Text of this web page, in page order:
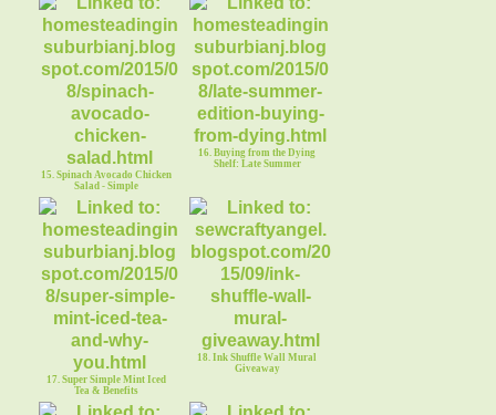
15. Spinach Avocado Chicken
Salad - Simple
16. Buying from the Dying
Shelf: Late Summer
17. Super Simple Mint Iced
Tea & Benefits
18. Ink Shuffle Wall Mural
Giveaway